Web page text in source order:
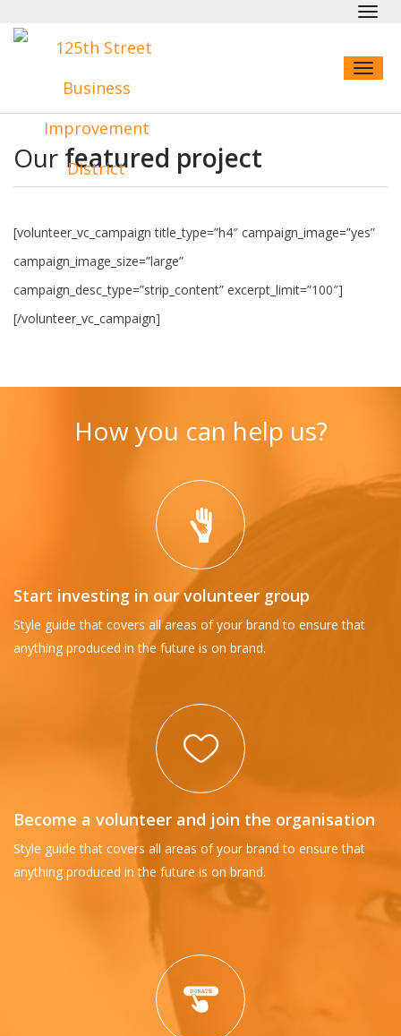
Our featured project
[volunteer_vc_campaign title_type=”h4″ campaign_image=”yes”
campaign_image_size=”large”
campaign_desc_type=”strip_content” excerpt_limit=”100″]
[/volunteer_vc_campaign]
How you can help us?
Start investing in our volunteer group
Style guide that covers all areas of your brand to ensure that
anything produced in the future is on brand.
Become a volunteer and join the organisation
Style guide that covers all areas of your brand to ensure that
anything produced in the future is on brand.